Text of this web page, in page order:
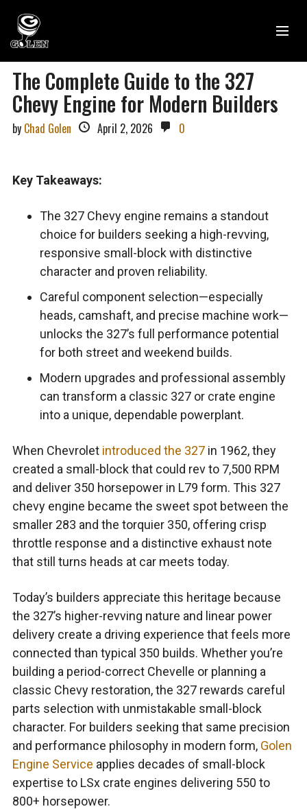
The Complete Guide to the 327
Chevy Engine for Modern Builders
by Chad Golen April 2, 2026 0
Key Takeaways:
The 327 Chevy engine remains a standout
choice for builders seeking a high-revving,
responsive small-block with distinctive
character and proven reliability.
Careful component selection—especially
heads, camshaft, and precise machine work—
unlocks the 327’s full performance potential
for both street and weekend builds.
Modern upgrades and professional assembly
can transform a classic 327 or crate engine
into a unique, dependable powerplant.
When Chevrolet introduced the 327in 1962, they
created a small-block that could rev to 7,500 RPM
and deliver 350 horsepower in L79 form. This 327
chevy engine became the sweet spot between the
smaller 283 and the torquier 350, offering crisp
throttle response and a distinctive exhaust note
that still turns heads at car meets today.
Today’s builders appreciate this heritage because
the 327’s higher-revving nature and linear power
delivery create a driving experience that feels more
connected than typical 350 builds. Whether you’re
building a period-correct Chevelle or planning a
classic Chevy restoration, the 327 rewards careful
parts selection with unmistakable small-block
character. For builders seeking that same precision
and performance philosophy in modern form, Golen
Engine Service applies decades of small-block
expertise to LSx crate engines delivering 550 to
800+ horsepower.